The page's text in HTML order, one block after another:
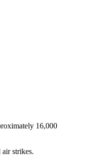
16,000
strikes.